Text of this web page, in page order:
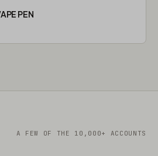
PEN
A FEW OF THE 10,000+ ACCOUNTS